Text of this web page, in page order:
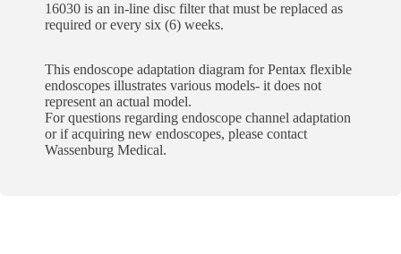
16030 is an in-line disc filter that must be replaced as
required or every six (6) weeks.
This endoscope adaptation diagram for Pentax flexible
endoscopes illustrates various models- it does not
represent an actual model.
For questions regarding endoscope channel adaptation
or if acquiring new endoscopes, please contact
Wassenburg Medical.